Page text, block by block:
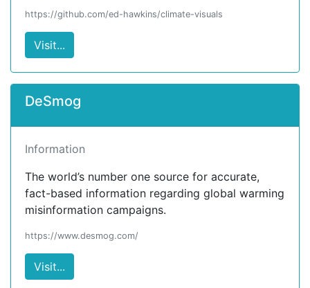
https://github.com/ed-hawkins/climate-visuals
Visit...
DeSmog
Information
The world’s number one source for accurate,
fact-based information regarding global warming
misinformation campaigns.
https://www.desmog.com/
Visit...